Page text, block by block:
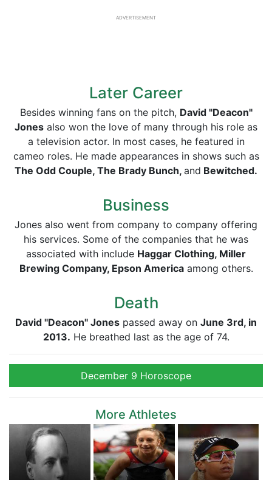
ADVERTISEMENT
Later Career
Besides winning fans on the pitch, David "Deacon"
Jones also won the love of many through his role as
a television actor. In most cases, he featured in
cameo roles. He made appearances in shows such as
The Odd Couple, The Brady Bunch, and Bewitched.
Business
Jones also went from company to company offering
his services. Some of the companies that he was
associated with include Haggar Clothing, Miller
Brewing Company, Epson Americaamong others.
Death
David "Deacon" Jones passed away on June 3rd, in
2013. He breathed last as the age of 74.
December 9 Horoscope
More Athletes